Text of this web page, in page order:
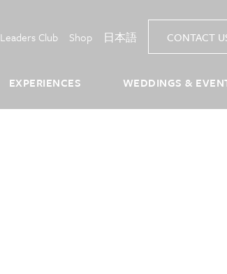
EXPERIENCES WEDDINGS &
Leaders Club Shop 日本語 CONTACT